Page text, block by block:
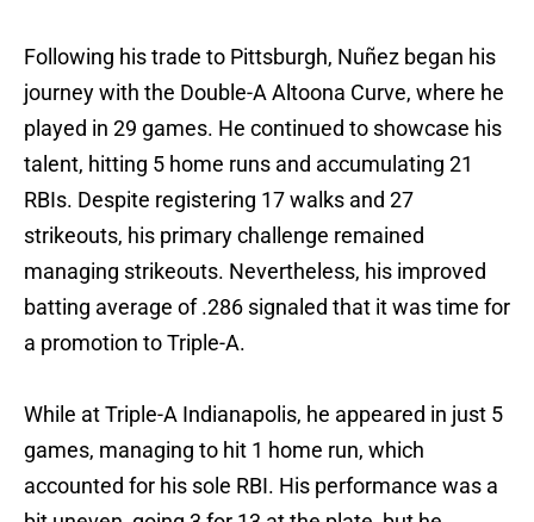
Following his trade to Pittsburgh, Nuñez began his
journey with the Double-A Altoona Curve, where he
played in 29 games. He continued to showcase his
talent, hitting 5 home runs and accumulating 21
RBIs. Despite registering 17 walks and 27
strikeouts, his primary challenge remained
managing strikeouts. Nevertheless, his improved
batting average of .286 signaled that it was time for
a promotion to Triple-A.
While at Triple-A Indianapolis, he appeared in just 5
games, managing to hit 1 home run, which
accounted for his sole RBI. His performance was a